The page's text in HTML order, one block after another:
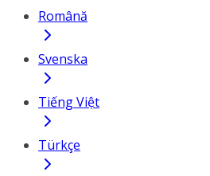
Română
Svenska
Tiếng Việt
Türkçe